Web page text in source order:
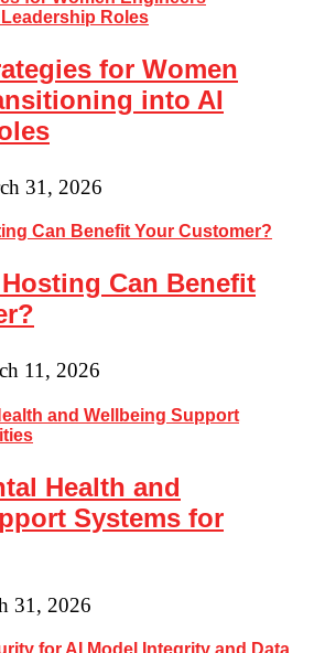
for Women
into AI
31, 2026
Can Benefit
11, 2026
Health and
Systems for
31, 2026